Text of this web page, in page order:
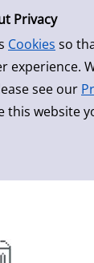
Privacy
Cookies so
experience.
see our
this website